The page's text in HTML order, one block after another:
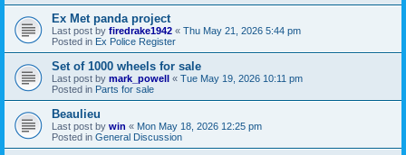
Ex Met panda project
Last post by firedrake1942 « Thu May 21, 2026 5:44 pm
Posted in Ex Police Register
Set of 1000 wheels for sale
Last post by mark_powell « Tue May 19, 2026 10:11 pm
Posted in Parts for sale
Beaulieu
Last post by win « Mon May 18, 2026 12:25 pm
Posted in General Discussion